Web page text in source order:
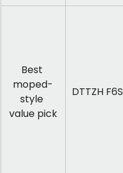
Best
moped-
style
value pick
DTTZH F6S